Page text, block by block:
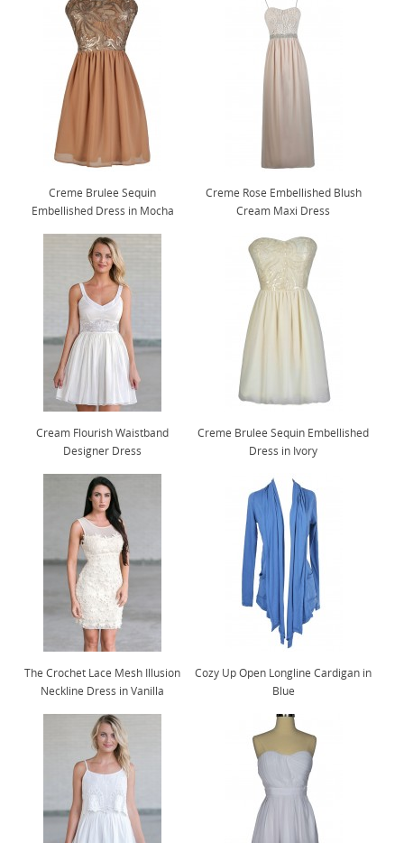
Creme Brulee Sequin
Embellished Dress in Mocha
Creme Rose Embellished Blush
Cream Maxi Dress
Cream Flourish Waistband
Designer Dress
Creme Brulee Sequin Embellished
Dress in Ivory
The Crochet Lace Mesh Illusion
Neckline Dress in Vanilla
Cozy Up Open Longline Cardigan in
Blue